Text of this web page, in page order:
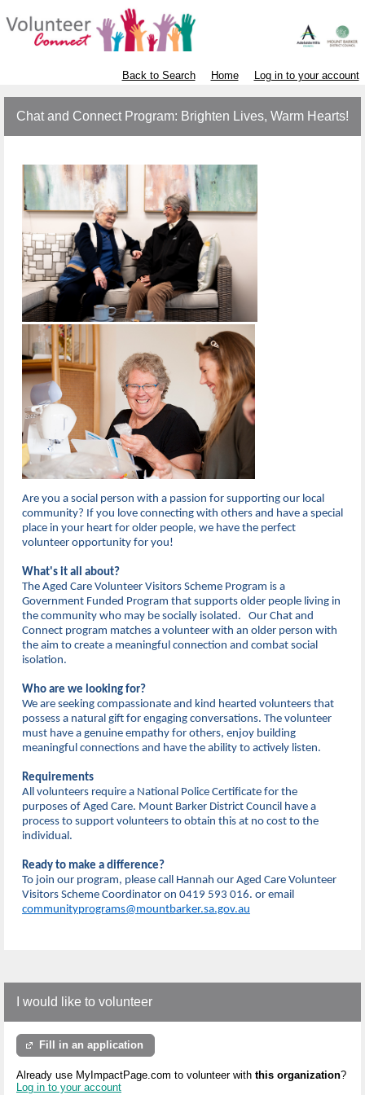
Back to Search Home Log in to your account
Chat and Connect Program: Brighten Lives, Warm Hearts!
Are you a social person with a passion for supporting our local
community? If you love connecting with others and have a special
place in your heart for older people, we have the perfect
volunteer opportunity for you!
What's it all about?
The Aged Care Volunteer Visitors Scheme Program is a
Government Funded Program that supports older people living in
the community who may be socially isolated. Our Chat and
Connect program matches a volunteer with an older person with
the aim to create a meaningful connection and combat social
isolation.
Who are we looking for?
We are seeking compassionate and kind hearted volunteers that
possess a natural gift for engaging conversations. The volunteer
must have a genuine empathy for others, enjoy building
meaningful connections and have the ability to actively listen.
Requirements
All volunteers require a National Police Certificate for the
purposes of Aged Care. Mount Barker District Council have a
process to support volunteers to obtain this at no cost to the
individual.
Ready to make a difference?
To join our program, please call Hannah our Aged Care Volunteer
Visitors Scheme Coordinator on 0419 593 016. or email
communityprograms@mountbarker.sa.gov.au
I would like to volunteer
Fill in an application
Already use MyImpactPage.com to volunteer with this organization?
Log in to your account